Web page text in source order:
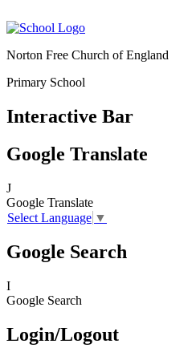
Norton Free Church of England
Primary School
Interactive Bar
Google Translate
J
Google Translate
Select Language ▼
Google Search
I
Google Search
Login/Logout